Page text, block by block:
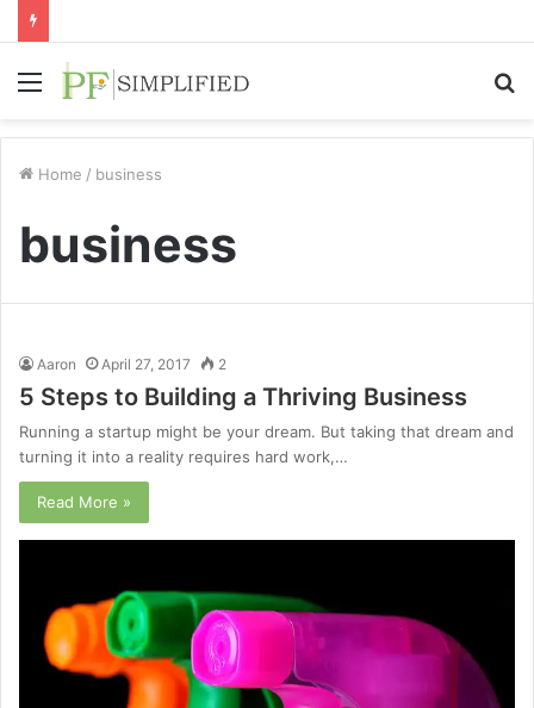
Menu
Home / business
business
Aaron April 27, 2017 2
5 Steps to Building a Thriving Business
Running a startup might be your dream. But taking that dream and
turning it into a reality requires hard work,…
Read More »